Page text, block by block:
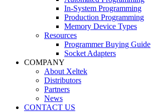
In-System Programming
Production Programming
Memory Device Types
Resources
Programmer Buying Guide
Socket Adapters
COMPANY
About Xeltek
Distributors
Partners
News
CONTACT US